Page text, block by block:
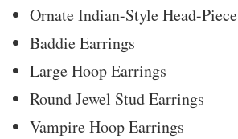
Ornate Indian-Style Head-Piece
Baddie Earrings
Large Hoop Earrings
Round Jewel Stud Earrings
Vampire Hoop Earrings